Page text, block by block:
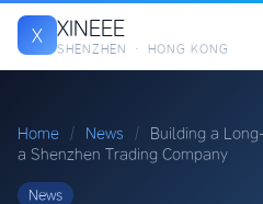
X XINEEE
SHENZHEN · HONG KONG
Home / News /
Building a
a Shenzhen Trading Company
News